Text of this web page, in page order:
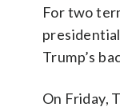
For two
Trump’s
On Friday,